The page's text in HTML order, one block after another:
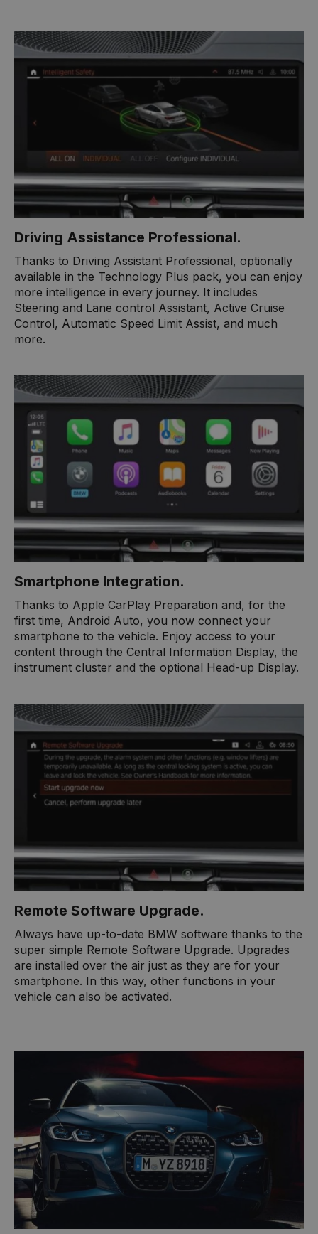
​Driving Assistance Professional.
Thanks to Driving Assistant Professional, optionally
available in the Technology Plus pack, you can enjoy
more intelligence in every journey. It includes
Steering and Lane control Assistant, Active Cruise
Control, Automatic Speed Limit Assist, and much
more. ​
Smartphone Integration.
Thanks to Apple CarPlay Preparation and, for the
first time, Android Auto, you now connect your
smartphone to the vehicle. Enjoy access to your
content through the Central Information Display, the
instrument cluster and the optional Head-up Display.​
Remote Software Upgrade.
Always have up-to-date BMW software thanks to the
super simple Remote Software Upgrade. Upgrades
are installed over the air just as they are for your
smartphone. In this way, other functions in your
vehicle can also be activated.